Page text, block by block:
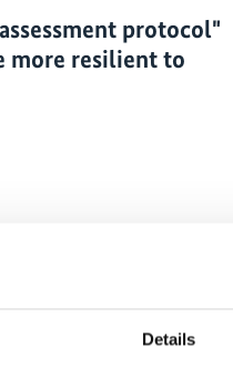
Details
protocol"
more resilient to